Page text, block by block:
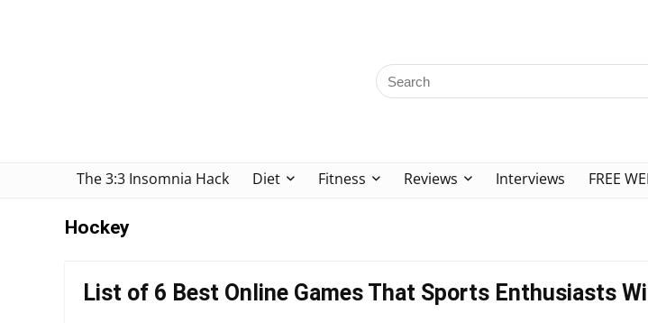
The 3:3 Insomnia Hack Diet Fitness Reviews Interviews FREE
Hockey
List of 6 Best Online Games That Sports Enthusiasts